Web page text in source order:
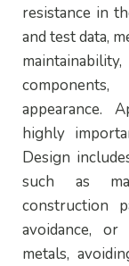
resistance in
and test data,
appearance.
highly
Design
such as
construction
avoidance,
metals,